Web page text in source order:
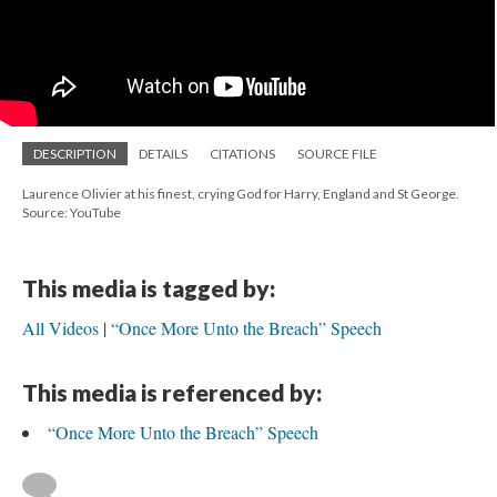
DESCRIPTION DETAILS CITATIONS SOURCE FILE
Laurence Olivier at his finest, crying God for Harry, England and St George.
Source: YouTube
This media is tagged by:
All Videos “Once More Unto the Breach” Speech
This media is referenced by:
“Once More Unto the Breach” Speech